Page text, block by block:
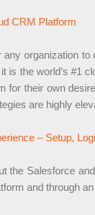
CRM Platform
organization to
is the world’s #1
for their own
are highly
– Setup,
the Salesforce
and through